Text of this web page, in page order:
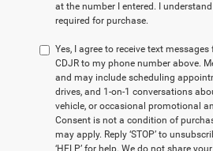
at the number I entered. I
required for purchase.
Yes, I agree to receive text
CDJR to my phone number above.
and may include scheduling
drives, and 1-on-1 conversations
vehicle, or occasional promotional
Consent is not a condition of
may apply. Reply ‘STOP’ to
‘HELP’ for help. We do not share